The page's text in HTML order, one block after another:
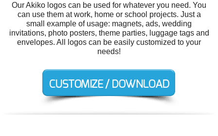
Our Akiko logos can be used for whatever you need. You
can use them at work, home or school projects. Just a
small example of usage: magnets, ads, wedding
invitations, photo posters, theme parties, luggage tags and
envelopes. All logos can be easily customized to your
needs!